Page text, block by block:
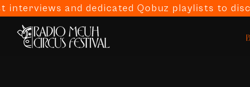
interviews and dedicated Qobuz playlists to